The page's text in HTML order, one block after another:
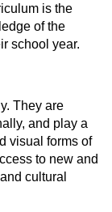
is the
of the
school year.
They are
and play a
visual forms of
to new and
cultural